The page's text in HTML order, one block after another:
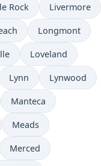
Rock Livermore
Longmont
Loveland
Lynn Lynwood
Manteca
Meads
Merced